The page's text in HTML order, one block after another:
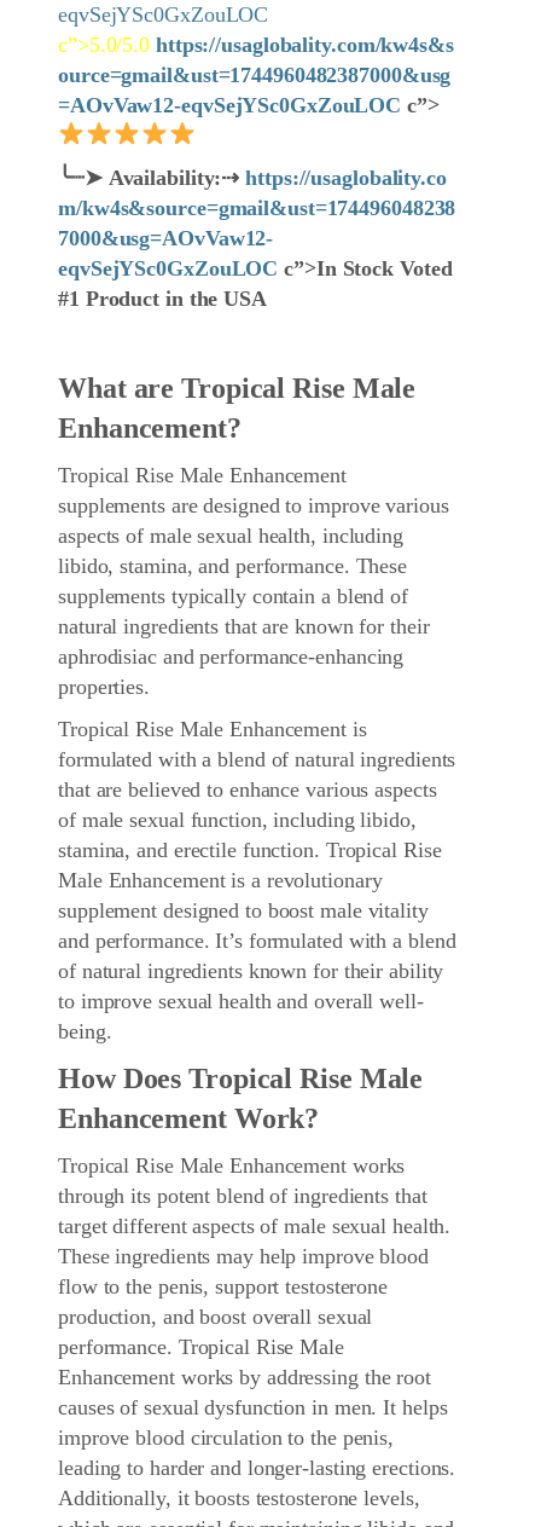
eqvSejYSc0GxZouLOC
c”>5.0/5.0 https://usaglobality.com/kw4s&s
ource=gmail&ust=1744960482387000&usg
=AOvVaw12-eqvSejYSc0GxZouLOC c”>
╰┈➤Availability:⇢ https://usaglobality.co
m/kw4s&source=gmail&ust=174496048238
7000&usg=AOvVaw12-
eqvSejYSc0GxZouLOC c”>In Stock Voted
#1 Product in the USA
What are Tropical Rise Male
Enhancement?
Tropical Rise Male Enhancement
supplements are designed to improve various
aspects of male sexual health, including
libido, stamina, and performance. These
supplements typically contain a blend of
natural ingredients that are known for their
aphrodisiac and performance-enhancing
properties.
Tropical Rise Male Enhancement is
formulated with a blend of natural ingredients
that are believed to enhance various aspects
of male sexual function, including libido,
stamina, and erectile function. Tropical Rise
Male Enhancement is a revolutionary
supplement designed to boost male vitality
and performance. It’s formulated with a blend
of natural ingredients known for their ability
to improve sexual health and overall well-
being.
How Does Tropical Rise Male
Enhancement Work?
Tropical Rise Male Enhancement works
through its potent blend of ingredients that
target different aspects of male sexual health.
These ingredients may help improve blood
flow to the penis, support testosterone
production, and boost overall sexual
performance. Tropical Rise Male
Enhancement works by addressing the root
causes of sexual dysfunction in men. It helps
improve blood circulation to the penis,
leading to harder and longer-lasting erections.
Additionally, it boosts testosterone levels,